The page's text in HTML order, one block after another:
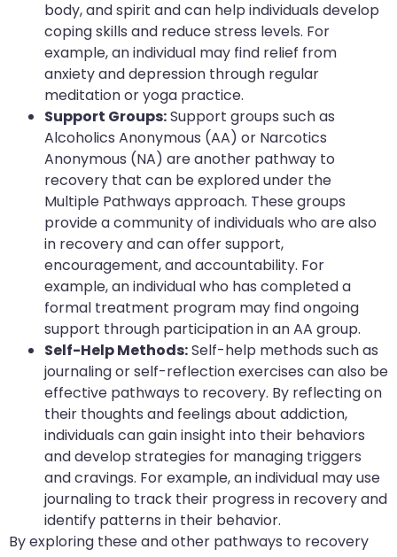
body, and spirit and can help individuals develop
coping skills and reduce stress levels. For
example, an individual may find relief from
anxiety and depression through regular
meditation or yoga practice.
Support Groups:Support groups such as
Alcoholics Anonymous (AA) or Narcotics
Anonymous (NA) are another pathway to
recovery that can be explored under the
Multiple Pathways approach. These groups
provide a community of individuals who are also
in recovery and can offer support,
encouragement, and accountability. For
example, an individual who has completed a
formal treatment program may find ongoing
support through participation in an AA group.
Self-Help Methods:Self-help methods such as
journaling or self-reflection exercises can also be
effective pathways to recovery. By reflecting on
their thoughts and feelings about addiction,
individuals can gain insight into their behaviors
and develop strategies for managing triggers
and cravings. For example, an individual may use
journaling to track their progress in recovery and
identify patterns in their behavior.
By exploring these and other pathways to recovery